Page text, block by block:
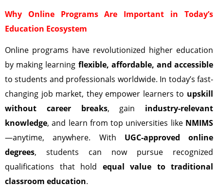
Why Online Programs Are Important in Today’s
Education Ecosystem
Online programs have revolutionized higher education
by making learning flexible, affordable, and accessible
to students and professionals worldwide. In today’s fast-
changing job market, they empower learners to upskill
without career breaks, gain industry-relevant
knowledge, and learn from top universities like NMIMS
—anytime, anywhere. With UGC-approved online
degrees, students can now pursue recognized
qualifications that hold equal value to traditional
classroom education.